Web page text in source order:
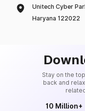
Unitech Cyber
Haryana 122022
Stay on the
back and
10 Million+